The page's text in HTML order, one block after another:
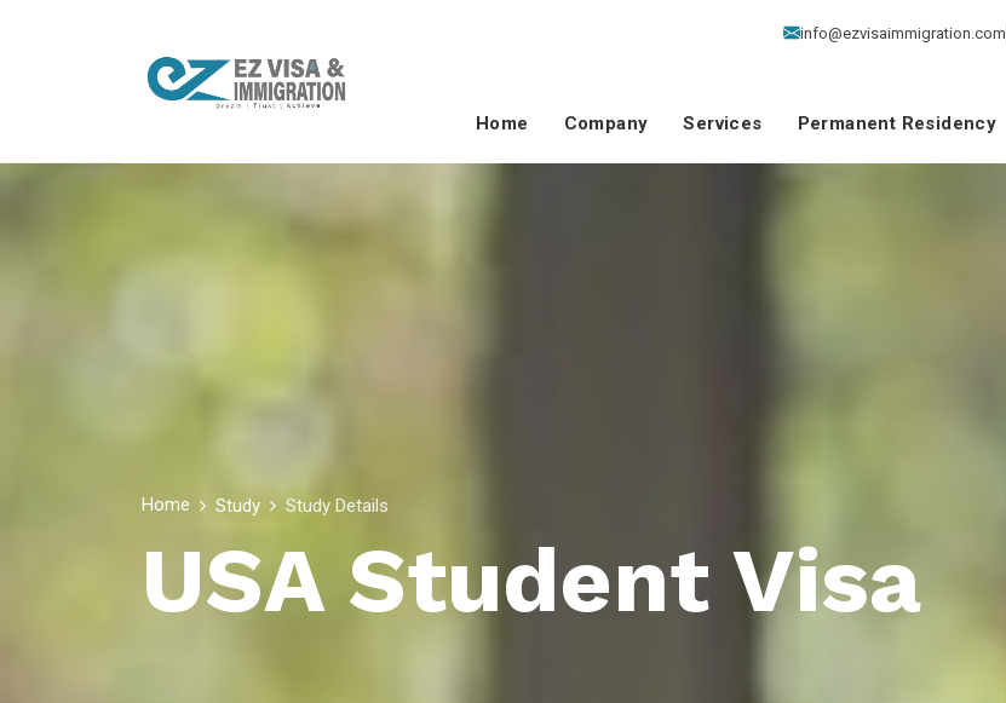
info@ezvisaimmigration.com
Home Company Services Permanent Residency
Home Study Study Details
USA Student Visa